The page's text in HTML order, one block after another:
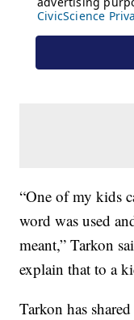
“One of my kids
word was used
meant,” Tarkon
explain that to a
Tarkon has